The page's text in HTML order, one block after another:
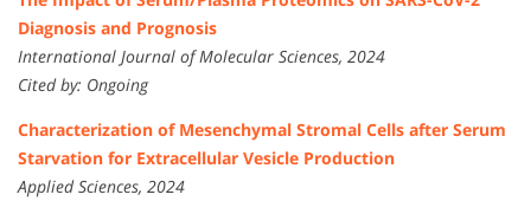
Diagnosis and Prognosis
International Journal of Molecular Sciences, 2024
Cited by: Ongoing
Characterization of Mesenchymal Stromal Cells after Serum
Starvation for Extracellular Vesicle Production
Applied Sciences, 2024